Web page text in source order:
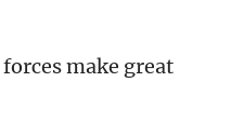
make great